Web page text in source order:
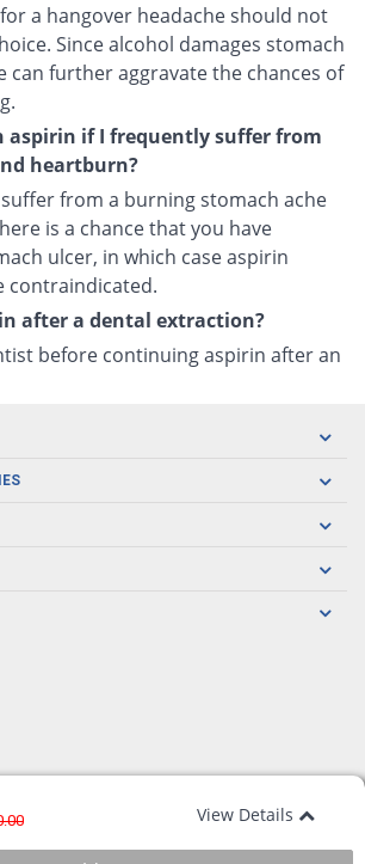
a hangover headache should not
Since alcohol damages stomach
can further aggravate the chances of
aspirin if I frequently suffer from
heartburn?
from a burning stomach ache
is a chance that you have
ulcer, in which case aspirin
contraindicated.
after a dental extraction?
before continuing aspirin after an
View Details